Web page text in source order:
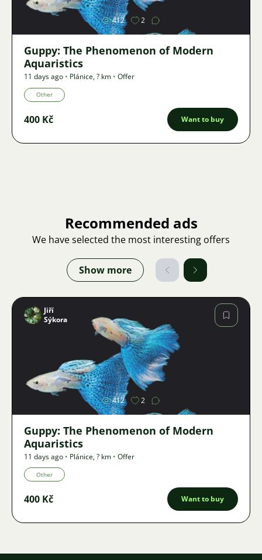
412 2
Guppy: The Phenomenon of Modern
Aquaristics
11 days ago • Plánice,? km • Offer
Other
400 Kč Want to buy
Recommended ads
We have selected the most interesting offers
Show more
Image
Jiří
Sýkora
412 2
Guppy: The Phenomenon of Modern
Aquaristics
11 days ago • Plánice,? km • Offer
Other
400 Kč Want to buy